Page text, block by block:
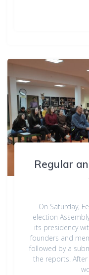
Regular
On Saturday,
election
its presidency
founders and
followed by a
the reports.